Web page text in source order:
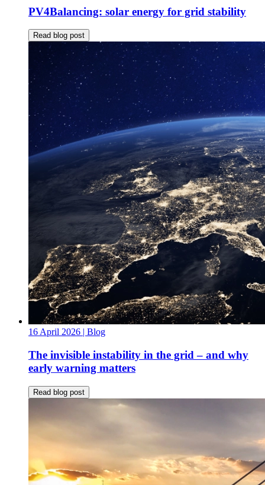
PV4Balancing: solar energy for grid stability
Read blog post
16 April 2026 | Blog
The invisible instability in the grid – and why
early warning matters
Read blog post